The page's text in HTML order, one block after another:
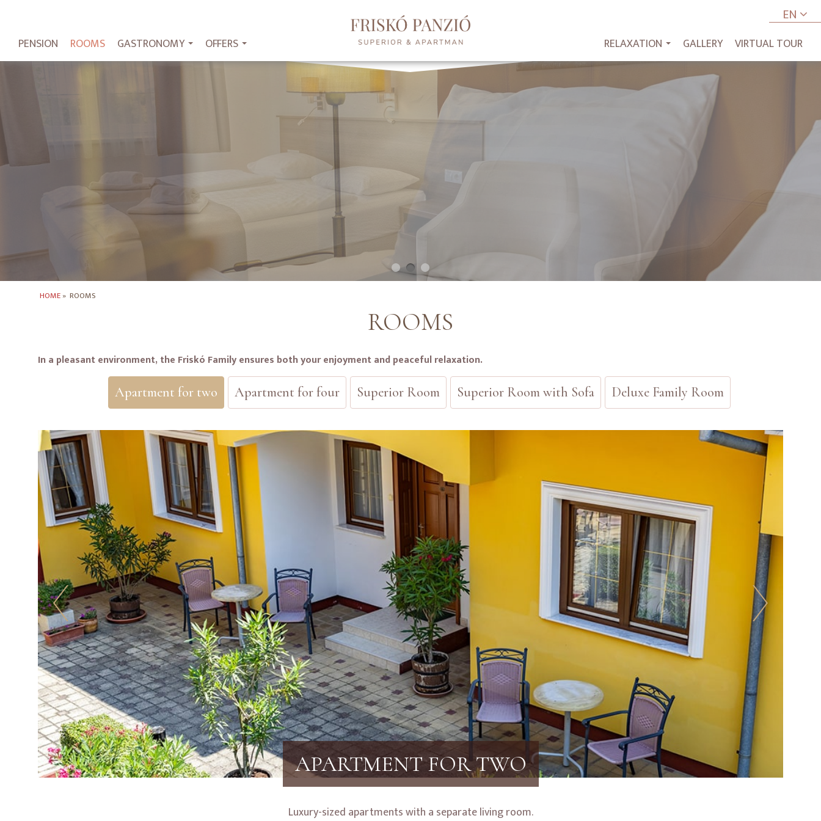
PENSION ROOMS GASTRONOMY OFFERS RELAXATION GALLERY VIRTUAL TOUR
EN
HOME» ROOMS
ROOMS
In a pleasant environment, the Friskó Family ensures both your enjoyment and peaceful relaxation.
Apartment for two Apartment for four Superior Room Superior Room with Sofa Deluxe Family Room
APARTMENT FOR TWO
Luxury-sized apartments with a separate living room.